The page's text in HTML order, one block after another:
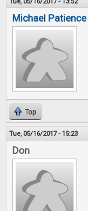
Michael Patience
Top
Tue, 05/16/2017 - 15:23
Don